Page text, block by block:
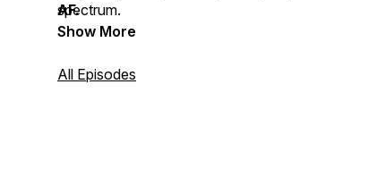
spectrum.
AF.
Show More
All Episodes